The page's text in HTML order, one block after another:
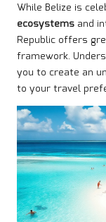
While Belize is
ecosystems and
Republic offers
framework.
you to create an
to your travel